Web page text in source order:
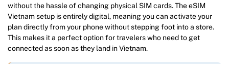
without the hassle of changing physical SIM cards. The eSIM
Vietnam setup is entirely digital, meaning you can activate your
plan directly from your phone without stepping foot into a store.
This makes it a perfect option for travelers who need to get
connected as soon as they land in Vietnam.